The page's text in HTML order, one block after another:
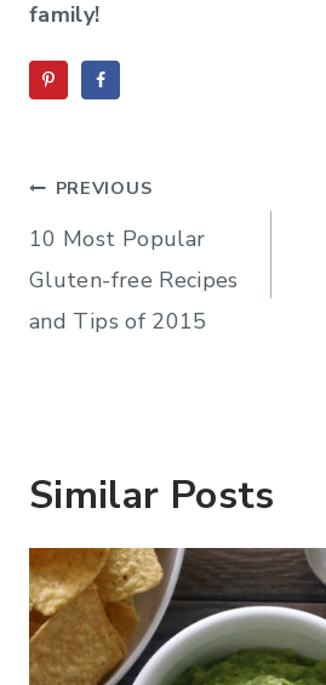
family!
Post
navigation
PREVIOUS
10 Most Popular
Gluten-free Recipes
and Tips of 2015
Similar Posts